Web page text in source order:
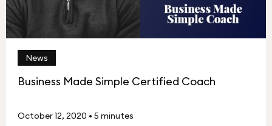
News
Business Made Simple Certified Coach
October 12, 2020 • 5 minutes